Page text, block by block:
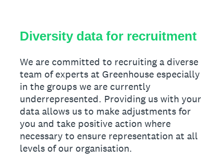
Diversity data for recruitment
We are committed to recruiting a diverse
team of experts at Greenhouse especially
in the groups we are currently
underrepresented. Providing us with your
data allows us to make adjustments for
you and take positive action where
necessary to ensure representation at all
levels of our organisation.